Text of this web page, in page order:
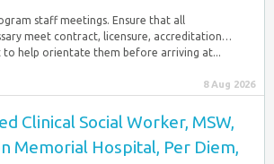
staff meetings. Ensure that all
meet contract, licensure, accreditation…
to help orientate them before arriving at...
8 Aug 2026
Clinical Social Worker, MSW,
Memorial Hospital, Per Diem,